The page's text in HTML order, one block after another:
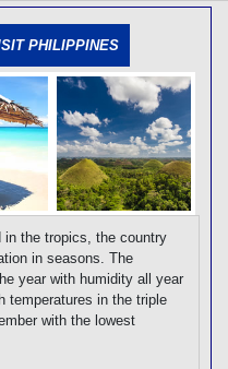
PHILIPPINES
in the tropics, the country
in seasons. The
year with humidity all year
temperatures in the triple
with the lowest